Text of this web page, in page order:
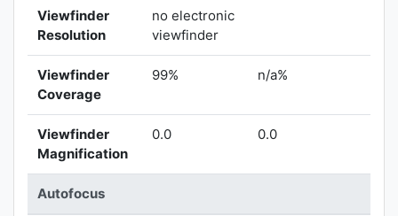
Viewfinder
Resolution
no electronic
viewfinder
Viewfinder
Coverage
99% n/a%
Viewfinder
Magnification
0.0 0.0
Autofocus